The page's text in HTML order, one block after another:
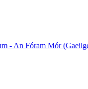
- An Fóram Mór